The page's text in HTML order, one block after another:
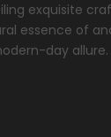
exquisite
essence of
day allure.